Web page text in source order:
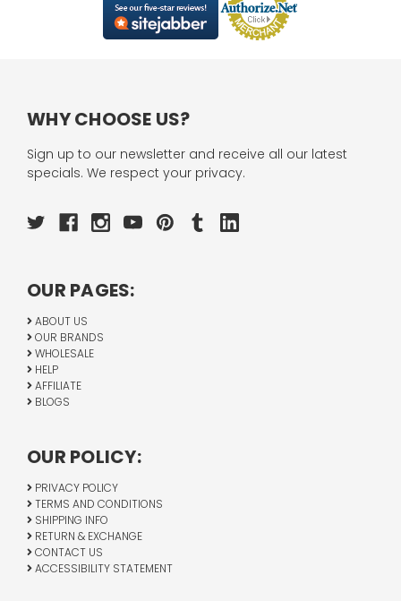
WHY CHOOSE US?
Sign up to our newsletter and receive all our latest
specials. We respect your privacy.
OUR PAGES:
ABOUT US
OUR BRANDS
WHOLESALE
HELP
AFFILIATE
BLOGS
OUR POLICY:
PRIVACY POLICY
TERMS AND CONDITIONS
SHIPPING INFO
RETURN & EXCHANGE
CONTACT US
ACCESSIBILITY STATEMENT